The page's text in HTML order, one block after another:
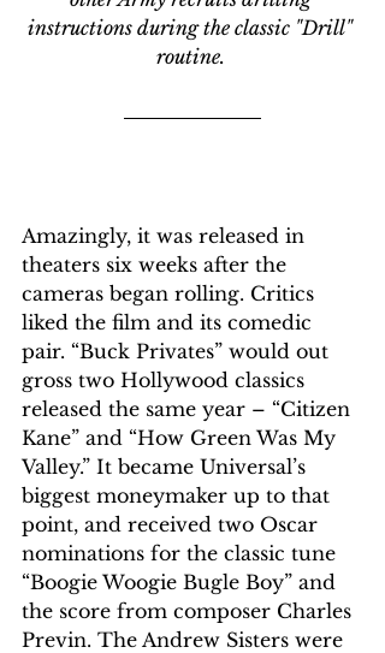
instructions during the classic "Drill"
routine.
Amazingly, it was released in
theaters six weeks after the
cameras began rolling. Critics
liked the film and its comedic
pair. “Buck Privates” would out
gross two Hollywood classics
released the same year – “Citizen
Kane” and “How Green Was My
Valley.” It became Universal’s
biggest moneymaker up to that
point, and received two Oscar
nominations for the classic tune
“Boogie Woogie Bugle Boy” and
the score from composer Charles
Previn. The Andrew Sisters were